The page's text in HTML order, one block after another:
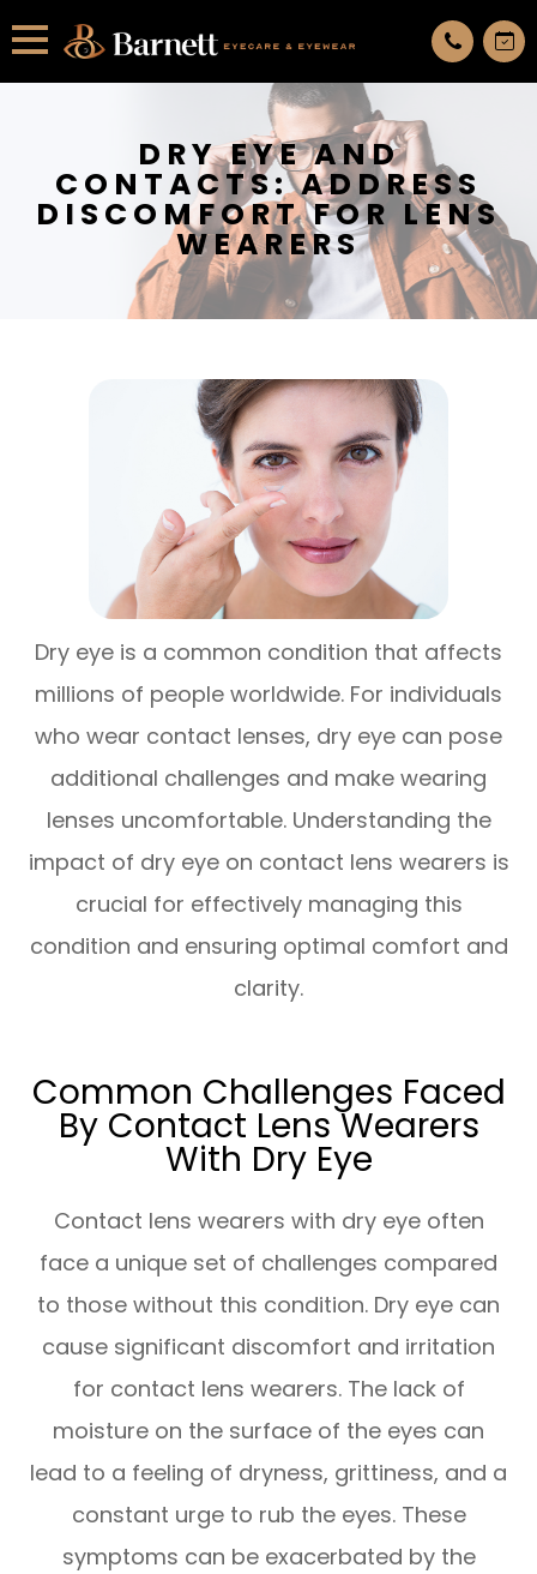
DRY EYE AND
CONTACTS: ADDRESS
DISCOMFORT FOR LENS
WEARERS
Dry eye is a common condition that affects
millions of people worldwide. For individuals
who wear contact lenses, dry eye can pose
additional challenges and make wearing
lenses uncomfortable. Understanding the
impact of dry eye on contact lens wearers is
crucial for effectively managing this
condition and ensuring optimal comfort and
clarity.
Common Challenges Faced
By Contact Lens Wearers
With Dry Eye
Contact lens wearers with dry eye often
face a unique set of challenges compared
to those without this condition. Dry eye can
cause significant discomfort and irritation
for contact lens wearers. The lack of
moisture on the surface of the eyes can
lead to a feeling of dryness, grittiness, and a
constant urge to rub the eyes. These
symptoms can be exacerbated by the